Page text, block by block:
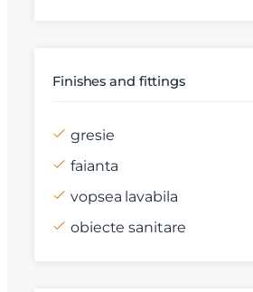
Finishes and fittings
gresie
faianta
vopsea lavabila
obiecte sanitare